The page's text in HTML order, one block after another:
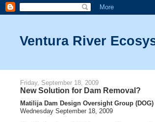
Ventura River
Friday, September 18, 2009
New Solution for Dam Removal?
Matilija Dam Design Oversight Group (DOG)
Wednesday September 18, 2009